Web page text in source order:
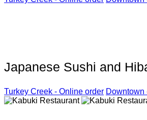
Japanese Sushi and
Turkey Creek - Online order Downtown